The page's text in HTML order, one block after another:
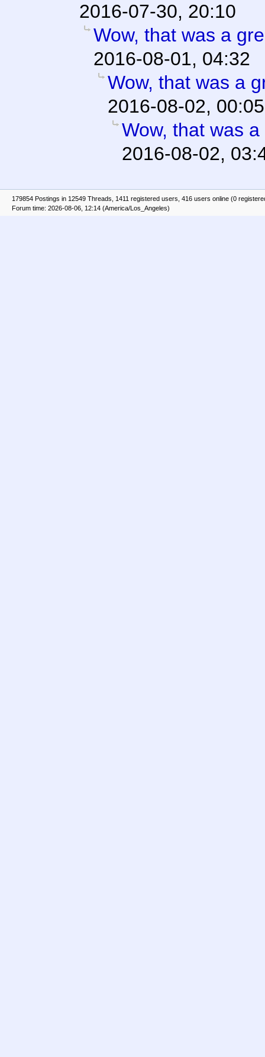
2016-07-30, 20:10
Wow, that was a
2016-08-01, 04:32
Wow, that was a
2016-08-02, 00:05
Wow, that was
2016-08-02,
179854 Postings in 12549 Threads, 1411 registered users, 416 users online (0
Forum time: 2026-08-06, 12:14 (America/Los_Angeles)